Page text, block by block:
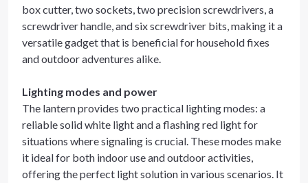
box cutter, two sockets, two precision screwdrivers, a
screwdriver handle, and six screwdriver bits, making it a
versatile gadget that is beneficial for household fixes
and outdoor adventures alike.
Lighting modes and power
The lantern provides two practical lighting modes: a
reliable solid white light and a flashing red light for
situations where signaling is crucial. These modes make
it ideal for both indoor use and outdoor activities,
offering the perfect light solution in various scenarios. It